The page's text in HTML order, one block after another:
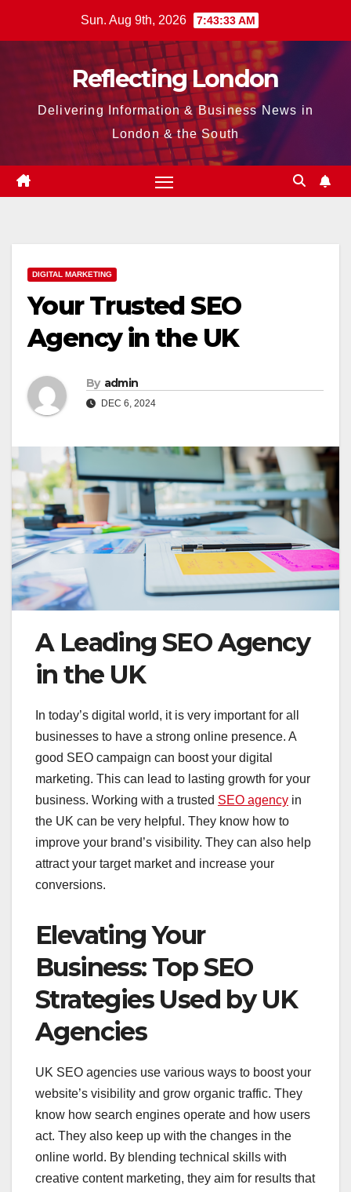
Sun. Aug 9th, 2026 7:43:34 AM
Reflecting London
Delivering Information & Business News in
London & the South
DIGITAL MARKETING
Your Trusted SEO
Agency in the UK
By admin
DEC 6, 2024
A Leading SEO Agency
in the UK
In today’s digital world, it is very important for all
businesses to have a strong online presence. A
good SEO campaign can boost your digital
marketing. This can lead to lasting growth for your
business. Working with a trusted SEO agency in
the UK can be very helpful. They know how to
improve your brand’s visibility. They can also help
attract your target market and increase your
conversions.
Elevating Your
Business: Top SEO
Strategies Used by UK
Agencies
UK SEO agencies use various ways to boost your
website’s visibility and grow organic traffic. They
know how search engines operate and how users
act. They also keep up with the changes in the
online world. By blending technical skills with
creative content marketing, they aim for results that